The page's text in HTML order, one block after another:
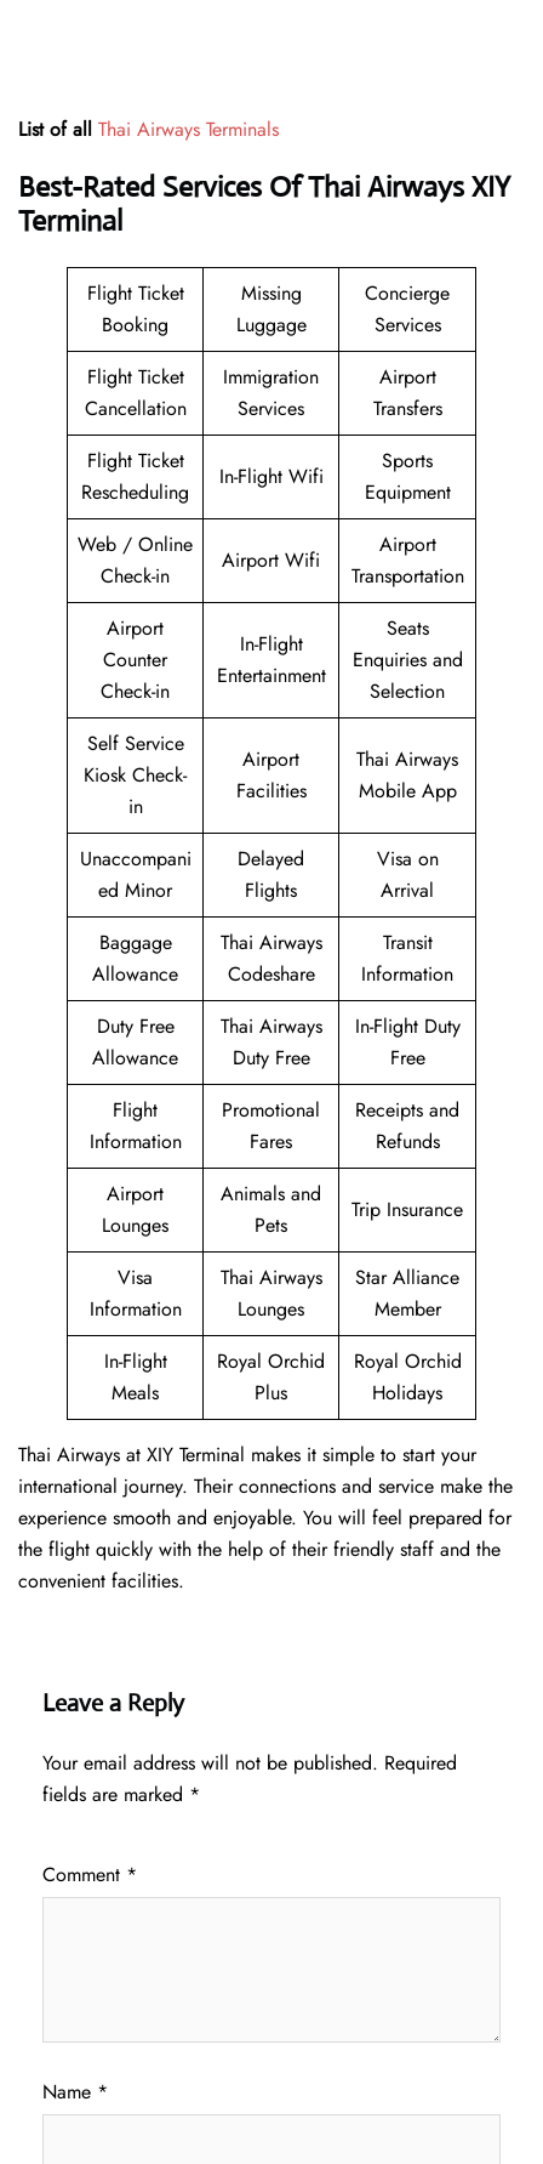
List of all Thai Airways Terminals
Best-Rated Services Of Thai Airways XIY
Terminal
Flight Ticket
Booking
Missing
Luggage
Concierge
Services
Flight Ticket
Cancellation
Immigration
Services
Airport
Transfers
Flight Ticket
Rescheduling
In-Flight Wifi
Sports
Equipment
Web / Online
Check-in
Airport Wifi
Airport
Transportation
Airport
Counter
Check-in
In-Flight
Entertainment
Seats
Enquiries and
Selection
Self Service
Kiosk Check-
in
Airport
Facilities
Thai Airways
Mobile App
Unaccompani
ed Minor
Delayed
Flights
Visa on
Arrival
Baggage
Allowance
Thai Airways
Codeshare
Transit
Information
Duty Free
Allowance
Thai Airways
Duty Free
In-Flight Duty
Free
Flight
Information
Promotional
Fares
Receipts and
Refunds
Airport
Lounges
Animals and
Pets
Trip Insurance
Visa
Information
Thai Airways
Lounges
Star Alliance
Member
In-Flight
Meals
Royal Orchid
Plus
Royal Orchid
Holidays
Thai Airways at XIY Terminal makes it simple to start your
international journey. Their connections and service make the
experience smooth and enjoyable. You will feel prepared for
the flight quickly with the help of their friendly staff and the
convenient facilities.
Leave a Reply
Your email address will not be published. Required
fields are marked *
Comment *
Name *